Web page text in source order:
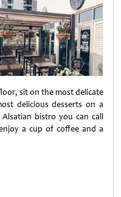
sit on the most delicate
delicious desserts on a
bistro you can call
a cup of coffee and a